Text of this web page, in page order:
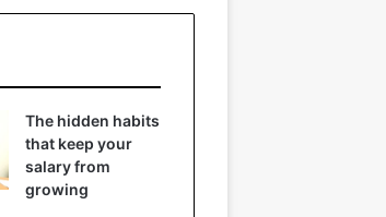
The hidden habits
that keep your
salary from
growing